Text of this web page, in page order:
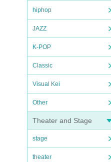
hiphop
JAZZ
K-POP
Classic
Visual Kei
Other
Theater and Stage
stage
theater